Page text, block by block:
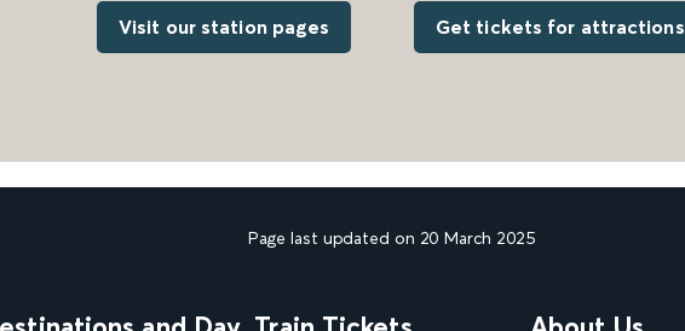
Visit our station pages Get tickets for attractions
Page last updated on 20 March 2025